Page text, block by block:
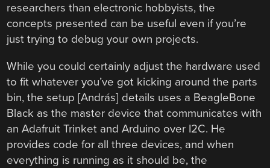
researchers than electronic hobbyists, the
concepts presented can be useful even if you’re
just trying to debug your own projects.
While you could certainly adjust the hardware used
to fit whatever you’ve got kicking around the parts
bin, the setup [András] details uses a BeagleBone
Black as the master device that communicates with
an Adafruit Trinket and Arduino over I2C. He
provides code for all three devices, and when
everything is running as it should be, the